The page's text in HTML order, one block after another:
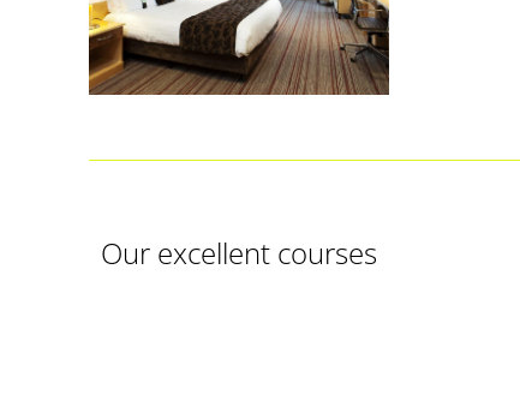
Our excellent courses